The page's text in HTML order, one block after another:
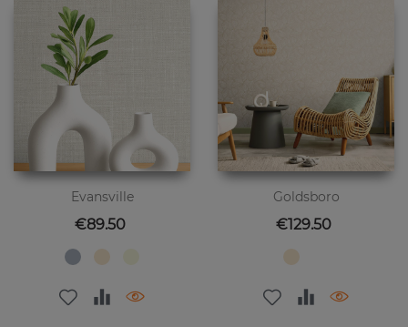
Evansville
Price
€89.50
Goldsboro
Price
€129.50